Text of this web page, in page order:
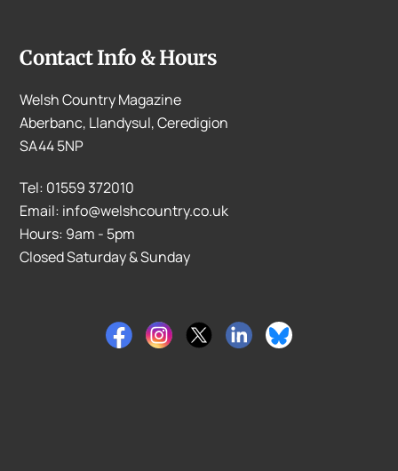
Contact Info & Hours
Welsh Country Magazine
Aberbanc, Llandysul, Ceredigion
SA44 5NP
Tel: 01559 372010
Email: info@welshcountry.co.uk
Hours: 9am - 5pm
Closed Saturday & Sunday